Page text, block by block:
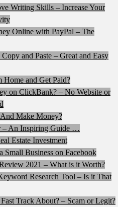
Writing Skills – Increase Your
Online with PayPal – The
and Paste – Great and Easy
and Get Paid?
on ClickBank? – No Website or
Make Money?
– An Inspiring Guide …
Estate Investment
Small Business on Facebook
2021 – What is it Worth?
Research Tool – Is it That
Track About? – Scam or Legit?